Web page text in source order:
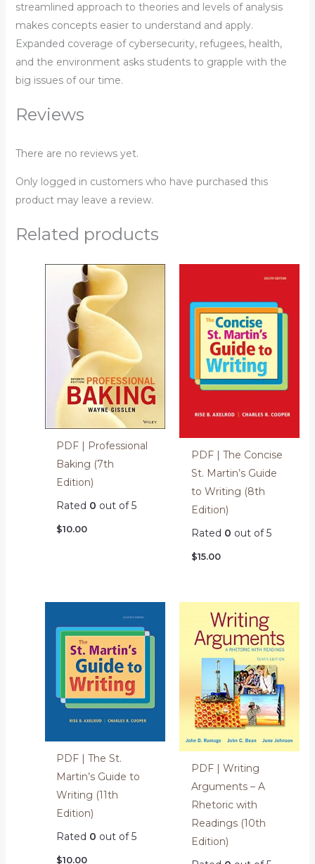
streamlined approach to theories and levels of analysis
makes concepts easier to understand and apply.
Expanded coverage of cybersecurity, refugees, health,
and the environment asks students to grapple with the
big issues of our time.
Reviews
There are no reviews yet.
Only logged in customers who have purchased this
product may leave a review.
Related products
PDF | Professional
Baking (7th
Edition)
Rated 0 out of 5
$10.00
PDF | The Concise
St. Martin’s Guide
to Writing (8th
Edition)
Rated 0 out of 5
$15.00
PDF | The St.
Martin’s Guide to
Writing (11th
Edition)
Rated 0 out of 5
$10.00
PDF | Writing
Arguments – A
Rhetoric with
Readings (10th
Edition)